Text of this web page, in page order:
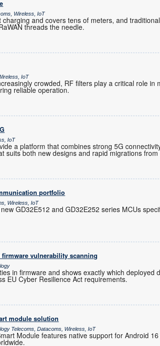
Wireless, IoT
and covers tens of meters, and
threads the needle.
IoT
crowded, RF filters play a critical role in
reliable operation.
IoT
a platform that combines strong 5G
suits both new designs and rapid migrations
portfolio
Wireless, IoT
GD32E512 and GD32E252 series MCUs
vulnerability scanning
in firmware and shows exactly which deployed
EU Cyber Resilience Act requirements.
module solution
Telecoms, Datacoms, Wireless, IoT
Module features native support for Android